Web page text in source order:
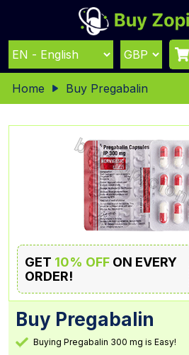
Home Buy Pregabalin
GET 10% OFF ON EVERY
ORDER!
Buy Pregabalin
Buying Pregabalin 300 mg is Easy!